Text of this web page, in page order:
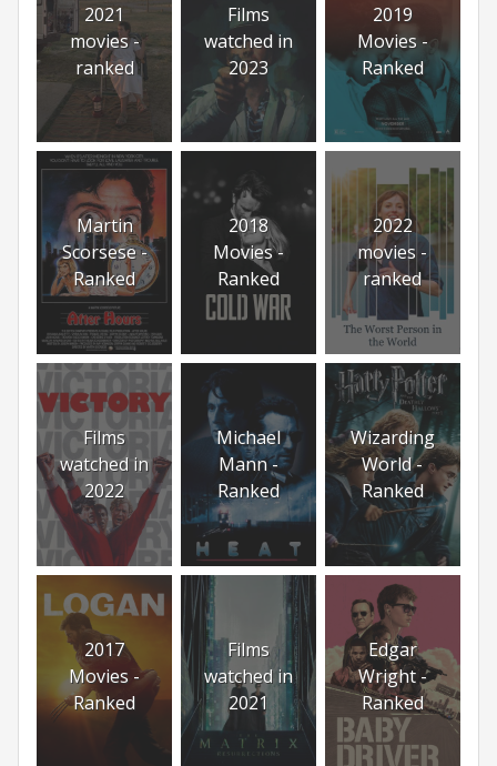
2021
movies -
ranked
Films
watched in
2023
2019
Movies -
Ranked
Martin
Scorsese -
Ranked
2018
Movies -
Ranked
2022
movies -
ranked
Films
watched in
2022
Michael
Mann -
Ranked
Wizarding
World -
Ranked
2017
Movies -
Ranked
Films
watched in
2021
Edgar
Wright -
Ranked